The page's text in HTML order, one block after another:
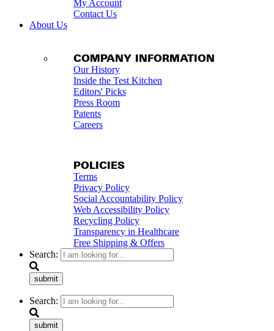
My Account
Contact Us
About Us
COMPANY INFORMATION
Our History
Inside the Test Kitchen
Editors' Picks
Press Room
Patents
Careers
POLICIES
Terms
Privacy Policy
Social Accountability Policy
Web Accessibility Policy
Recycling Policy
Transparency in Healthcare
Free Shipping & Offers
Search:
submit
Search:
submit